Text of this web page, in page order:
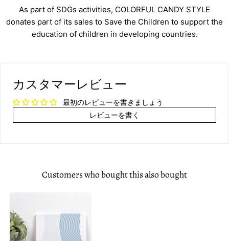
As part of SDGs activities, COLORFUL CANDY STYLE
donates part of its sales to Save the Children to support the
education of children in developing countries.
カスタマーレビュー
最初のレビューを書きましょう
レビューを書く
Customers who bought this also bought